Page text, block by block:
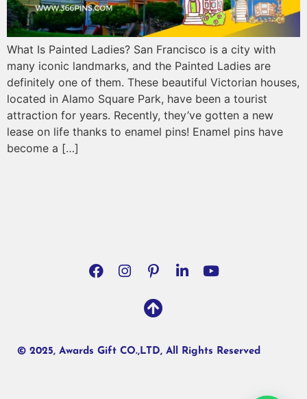
What Is Painted Ladies? San Francisco is a city with
many iconic landmarks, and the Painted Ladies are
definitely one of them. These beautiful Victorian houses,
located in Alamo Square Park, have been a tourist
attraction for years. Recently, they’ve gotten a new
lease on life thanks to enamel pins! Enamel pins have
become a […]
© 2025, Awards Gift CO.,LTD, All Rights Reserved